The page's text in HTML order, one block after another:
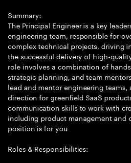
Summary:
The Principal Engineer is a key
engineering team, responsible for
complex technical projects, driving
the successful delivery of high-
role involves a combination of
strategic planning, and team
lead and mentor engineering
direction for greenfield SaaS
communication skills to work with
including product management and
position is for you
Roles & Responsibilities: